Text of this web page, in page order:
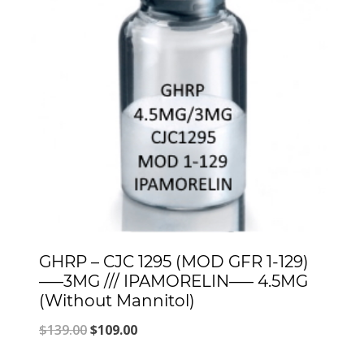
GHRP – CJC 1295 (MOD GFR 1-129)
—–3MG /// IPAMORELIN—– 4.5MG
(Without Mannitol)
$139.00Original
$109.00Current